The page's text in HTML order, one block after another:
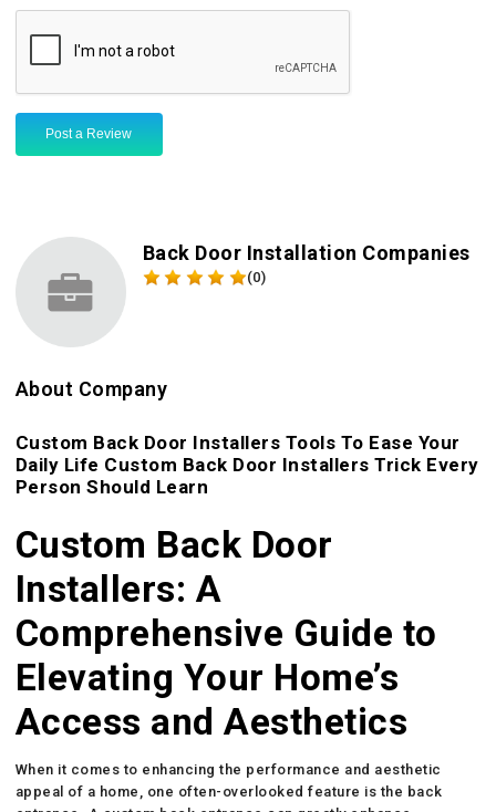
Post a Review
Back Door Installation Companies
(0)
About Company
Custom Back Door Installers Tools To Ease Your
Daily Life Custom Back Door Installers Trick Every
Person Should Learn
Custom Back Door
Installers: A
Comprehensive Guide to
Elevating Your Home’s
Access and Aesthetics
When it comes to enhancing the performance and aesthetic
appeal of a home, one often-overlooked feature is the back